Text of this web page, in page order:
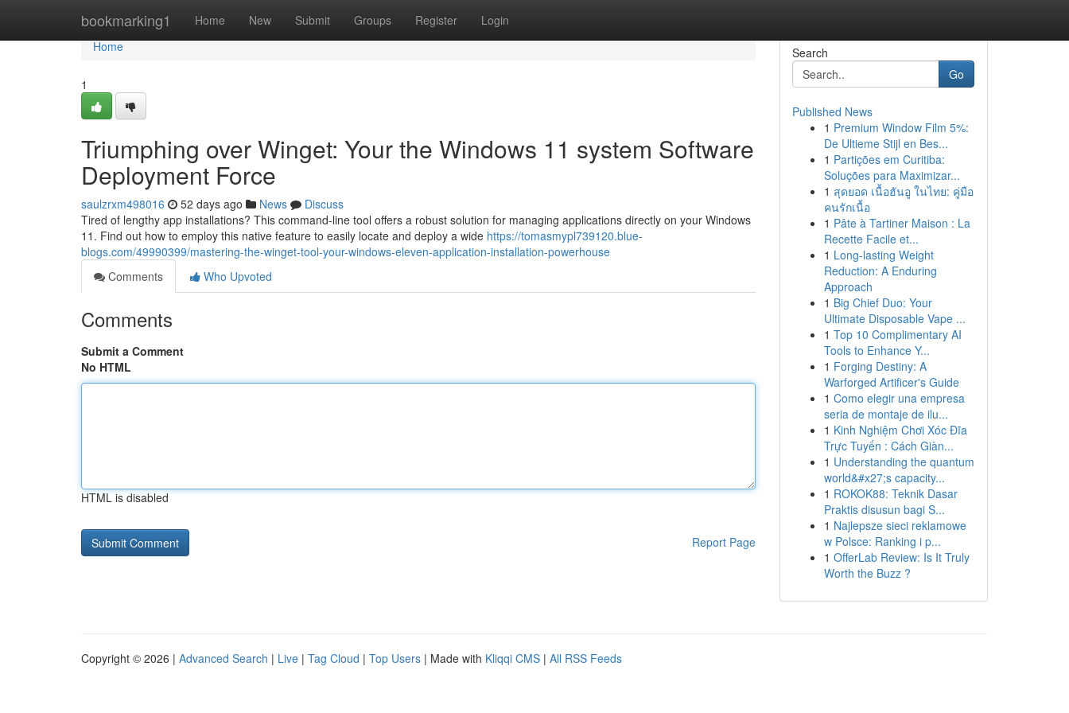
bookmarking1 Home New Submit Groups Register Login
Home
Home
1
Triumphing over Winget: Your the Windows 11 system Software
Deployment Force
saulzrxm498016 52 days ago News
Discuss
Tired of lengthy app installations? This command-line tool offers a robust solution for managing applications directly on your Windows
11. Find out how to employ this native feature to easily locate and deploy a wide https://tomasmypl739120.blue-
blogs.com/49990399/mastering-the-winget-tool-your-windows-eleven-application-installation-powerhouse
Comments
Who Upvoted
Comments
Submit a Comment
No HTML
HTML is disabled
Report Page
Search
Go
Published News
1 Premium Window Film 5%:
De Ultieme Stijl en Bes...
1 Partições em Curitiba:
Soluções para Maximizar...
1 สุดยอด เนื้อฮันอู ในไทย: คู่มือ
คนรักเนื้อ
1 Pâte à Tartiner Maison : La
Recette Facile et...
1 Long-lasting Weight
Reduction: A Enduring
Approach
1 Big Chief Duo: Your
Ultimate Disposable Vape ...
1 Top 10 Complimentary AI
Tools to Enhance Y...
1 Forging Destiny: A
Warforged Artificer's Guide
1 Como elegir una empresa
seria de montaje de ilu...
1 Kinh Nghiệm Chơi Xóc Đĩa
Trực Tuyến : Cách Giàn...
1 Understanding the quantum
world&#x27;s capacity...
1 ROKOK88: Teknik Dasar
Praktis disusun bagi S...
1 Najlepsze sieci reklamowe
w Polsce: Ranking i p...
1 OfferLab Review: Is It Truly
Worth the Buzz ?
Copyright © 2026 | Advanced Search | Live | Tag Cloud | Top Users | Made with Kliqqi CMS | All RSS Feeds